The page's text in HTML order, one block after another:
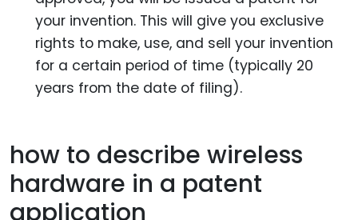
your invention. This will give you exclusive
rights to make, use, and sell your invention
for a certain period of time (typically 20
years from the date of filing).
how to describe wireless
hardware in a patent
application